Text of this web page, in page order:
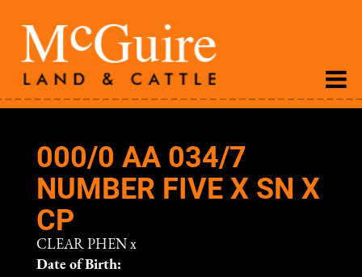
000/0 AA 034/7
NUMBER FIVE X SN X
CP
CLEAR PHEN x
Date of Birth: